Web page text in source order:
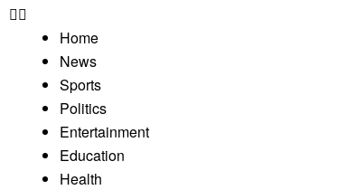
Home
News
Sports
Politics
Entertainment
Education
Health